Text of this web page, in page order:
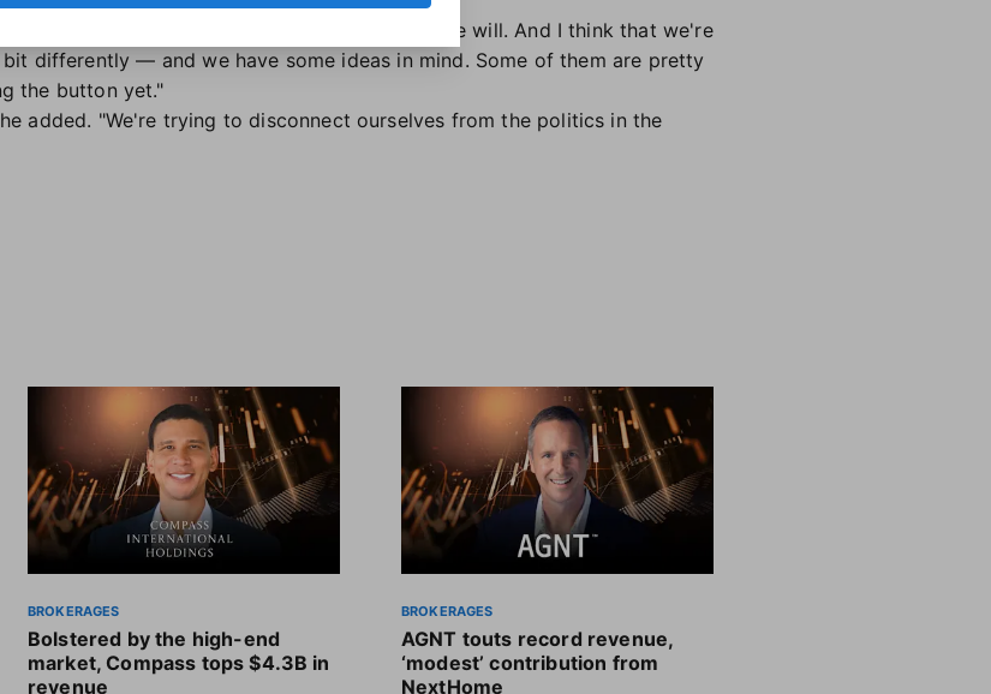
"But if and when the time comes to react, we will. And I think that we're
differently — and we have some ideas in mind. Some of them are pretty
the button yet."
added. "We're trying to disconnect ourselves from the politics in the
BROKERAGES
Bolstered by the high-end
market, Compass tops $4.3B in
revenue
BROKERAGES
AGNT touts record revenue,
‘modest’ contribution from
NextHome